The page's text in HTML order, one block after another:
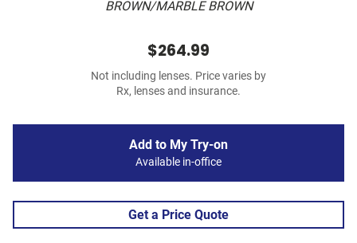
BROWN/MARBLE BROWN
$264.99
Not including lenses. Price varies by
Rx, lenses and insurance.
Add to My Try-on
Available in-office
Get a Price Quote